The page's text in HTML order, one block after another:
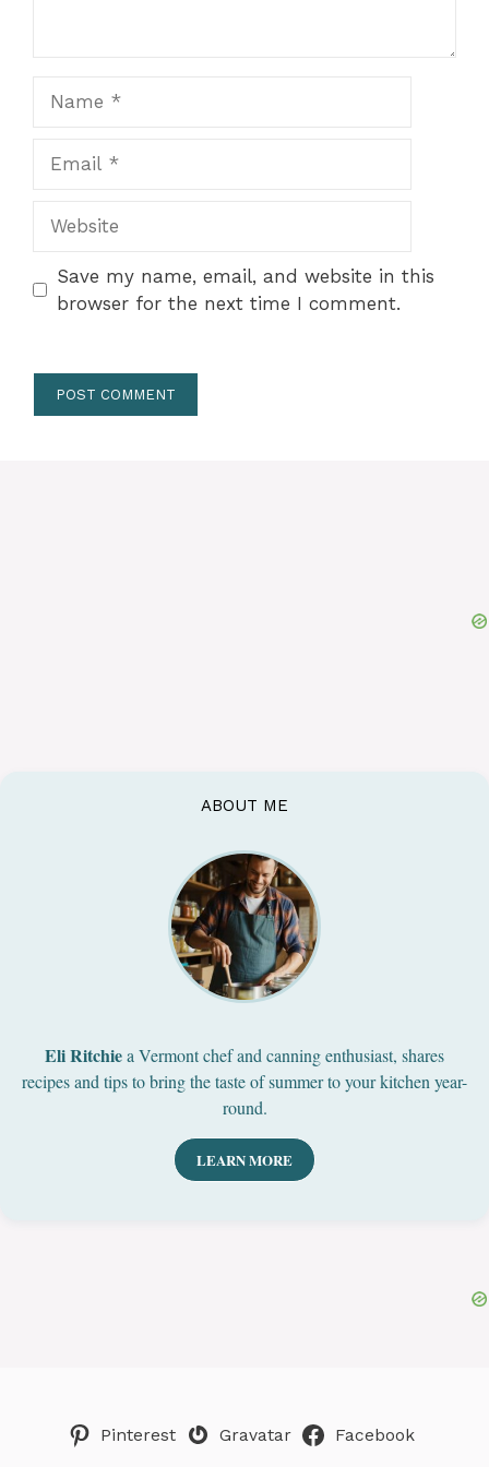
Save my name, email, and website in this
browser for the next time I comment.
ABOUT ME
Eli Ritchiea Vermont chef and canning enthusiast, shares
recipes and tips to bring the taste of summer to your kitchen year-
round.
LEARN MORE
Pinterest Gravatar Facebook